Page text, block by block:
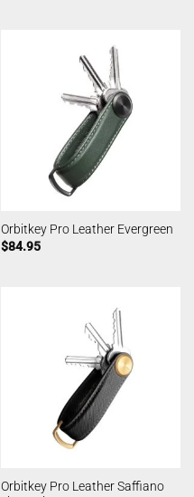
Orbitkey Pro Leather Evergreen
$84.95
Orbitkey Pro Leather Saffiano